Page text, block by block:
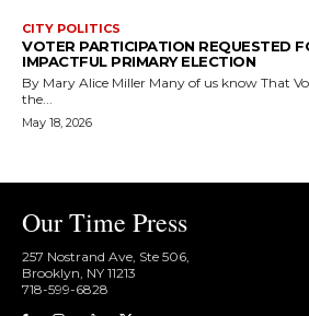
CITY POLITICS
VOTER PARTICIPATION REQUESTED
IMPACTFUL PRIMARY ELECTION
By Mary Alice Miller Many of us know That Voter who only votes in
the...
May 18, 2026
Our Time Press
257 Nostrand Ave, Ste 506,
Brooklyn, NY 11213
718-599-6828​